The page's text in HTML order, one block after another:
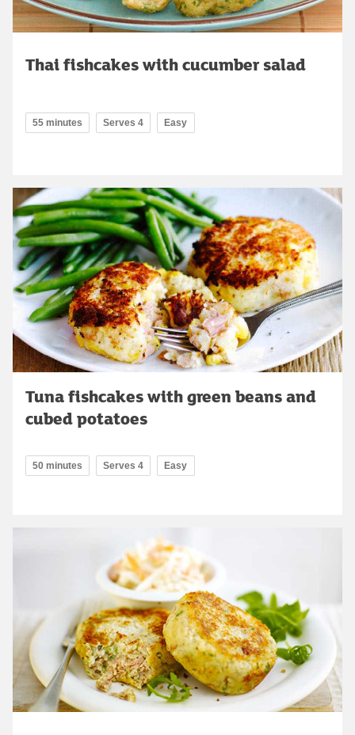
Thai fishcakes with cucumber salad
55 minutes Serves 4 Easy
Tuna fishcakes with green beans and
cubed potatoes
50 minutes Serves 4 Easy